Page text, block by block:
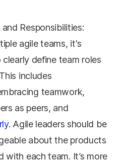
Responsibilities:
agile teams, it's
define team roles
includes
teamwork,
as peers, and
. Agile leaders should be
about the products
with each team. It’s more